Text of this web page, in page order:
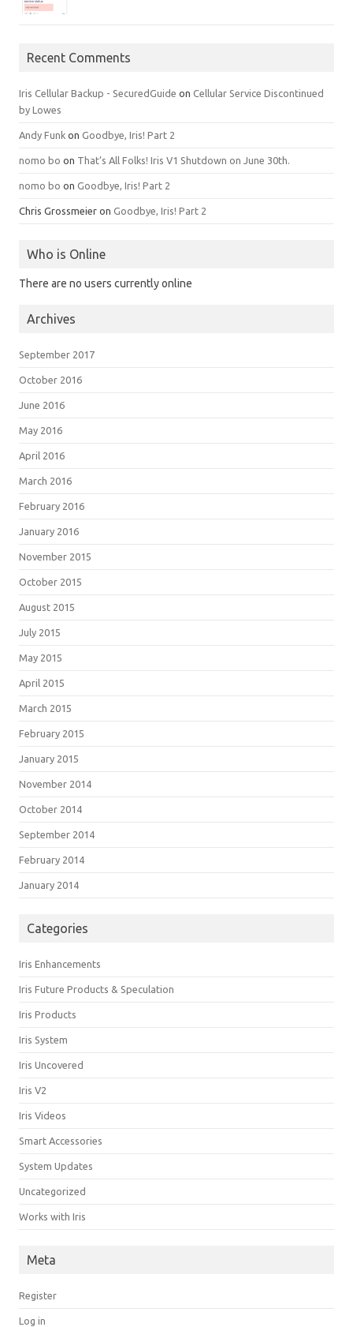
Recent Comments
Iris Cellular Backup - SecuredGuide on Cellular Service Discontinued
by Lowes
Andy Funk on Goodbye, Iris! Part 2
nomo bo on That’s All Folks! Iris V1 Shutdown on June 30th.
nomo bo on Goodbye, Iris! Part 2
Chris Grossmeier on Goodbye, Iris! Part 2
Who is Online
There are no users currently online
Archives
September 2017
October 2016
June 2016
May 2016
April 2016
March 2016
February 2016
January 2016
November 2015
October 2015
August 2015
July 2015
May 2015
April 2015
March 2015
February 2015
January 2015
November 2014
October 2014
September 2014
February 2014
January 2014
Categories
Iris Enhancements
Iris Future Products & Speculation
Iris Products
Iris System
Iris Uncovered
Iris V2
Iris Videos
Smart Accessories
System Updates
Uncategorized
Works with Iris
Meta
Register
Log in